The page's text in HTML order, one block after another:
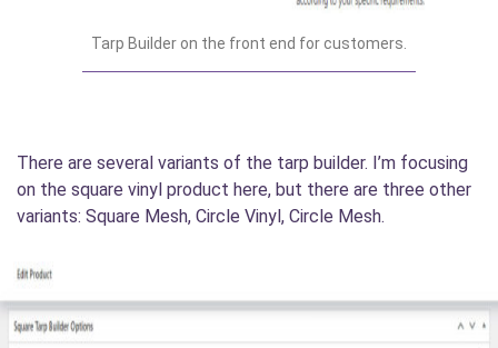
Tarp Builder on the front end for customers.
There are several variants of the tarp builder. I’m focusing
on the square vinyl product here, but there are three other
variants: Square Mesh, Circle Vinyl, Circle Mesh.